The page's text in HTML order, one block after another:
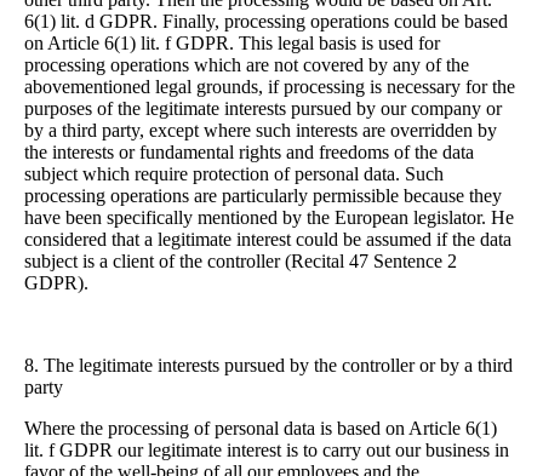
6(1) lit. d GDPR. Finally, processing operations could be based
on Article 6(1) lit. f GDPR. This legal basis is used for
processing operations which are not covered by any of the
abovementioned legal grounds, if processing is necessary for the
purposes of the legitimate interests pursued by our company or
by a third party, except where such interests are overridden by
the interests or fundamental rights and freedoms of the data
subject which require protection of personal data. Such
processing operations are particularly permissible because they
have been specifically mentioned by the European legislator. He
considered that a legitimate interest could be assumed if the data
subject is a client of the controller (Recital 47 Sentence 2
GDPR).
8. The legitimate interests pursued by the controller or by a third
party
Where the processing of personal data is based on Article 6(1)
lit. f GDPR our legitimate interest is to carry out our business in